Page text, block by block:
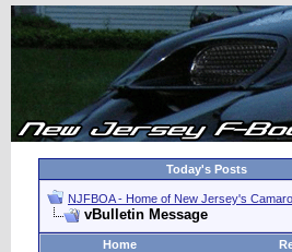
Today's Posts
NJFBOA - Home of New Jersey's
vBulletin Message
Home